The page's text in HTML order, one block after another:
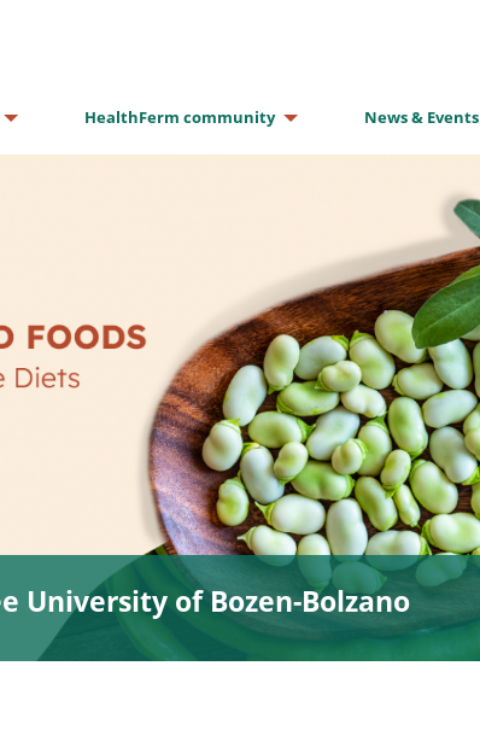
HealthFerm community News & Events
University of Bozen-Bolzano